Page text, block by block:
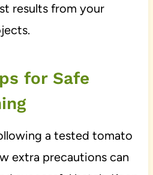
results from your
for Safe
a tested tomato
extra precautions can